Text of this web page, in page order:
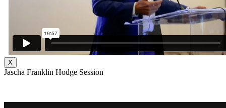
X
Jascha Franklin Hodge Session